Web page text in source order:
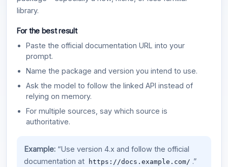
library.
For the best result
Paste the official documentation URL into your
prompt.
Name the package and version you intend to use.
Ask the model to follow the linked API instead of
relying on memory.
For multiple sources, say which source is
authoritative.
Example:“Use version 4.x and follow the official
documentation at
https://docs.example.com/ .”